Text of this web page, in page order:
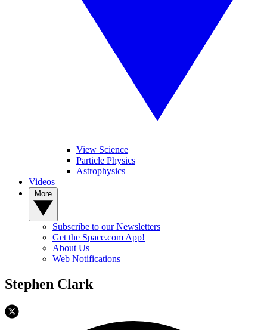
View Science
Particle Physics
Astrophysics
Videos
Subscribe to our Newsletters
Get the Space.com App!
About Us
Web Notifications
Stephen Clark